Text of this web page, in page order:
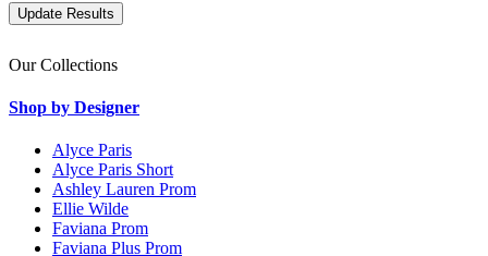
Our Collections
Shop by Designer
Alyce Paris
Alyce Paris Short
Ashley Lauren Prom
Ellie Wilde
Faviana Prom
Faviana Plus Prom